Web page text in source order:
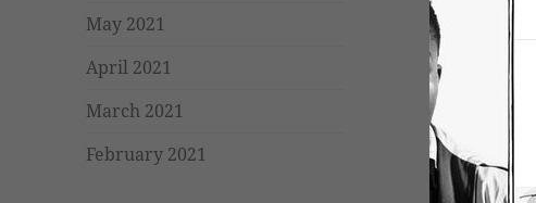
May 2021
April 2021
March 2021
February 2021